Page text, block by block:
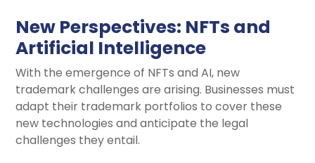
New Perspectives: NFTs and
Artificial Intelligence
With the emergence of NFTs and AI, new
trademark challenges are arising. Businesses must
adapt their trademark portfolios to cover these
new technologies and anticipate the legal
challenges they entail.